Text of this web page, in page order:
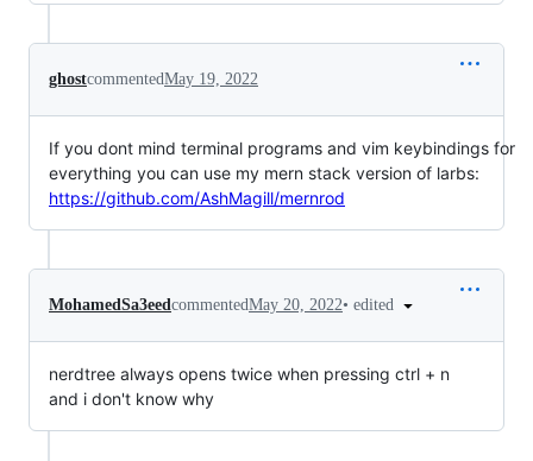
ghostcommentedMay 19, 2022
If you dont mind terminal programs and vim keybindings for
everything you can use my mern stack version of larbs:
https://github.com/AshMagill/mernrod
MohamedSa3eed commentedMay 20, 2022• edited
nerdtree always opens twice when pressing ctrl + n
and i don't know why